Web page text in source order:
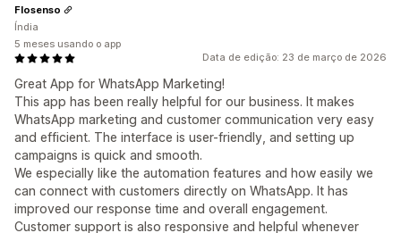
Data de edição: 23 de março de 2026
Great App for WhatsApp Marketing!
This app has been really helpful for our business. It makes
WhatsApp marketing and customer communication very easy
and efficient. The interface is user-friendly, and setting up
campaigns is quick and smooth.
We especially like the automation features and how easily we
can connect with customers directly on WhatsApp. It has
improved our response time and overall engagement.
Customer support is also responsive and helpful whenever
Flosenso
Índia
5 meses usando o app